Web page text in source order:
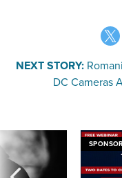
NEXT STORY:
DC Cameras